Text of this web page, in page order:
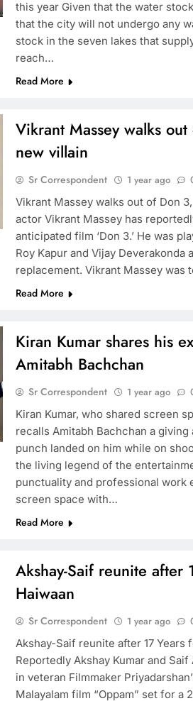
this year Given that the water
that the city will not undergo any
stock in the seven lakes that
reach…
Read More
Vikrant Massey walks
new villain
Sr Correspondent 1 year ago
Vikrant Massey walks out of Don
actor Vikrant Massey has
anticipated film ‘Don 3.’ He was
Roy Kapur and Vijay
replacement. Vikrant Massey was
Read More
Kiran Kumar shares his
Amitabh Bachchan
Sr Correspondent 1 year ago
Kiran Kumar, who shared screen
recalls Amitabh Bachchan a
punch landed on him while on
the living legend of the
punctuality and professional work
screen space with…
Read More
Akshay-Saif reunite after
Haiwaan
Sr Correspondent 1 year ago
Akshay-Saif reunite after 17 Years
Reportedly Akshay Kumar and
in veteran Filmmaker
Malayalam film “Oppam” set for a
1